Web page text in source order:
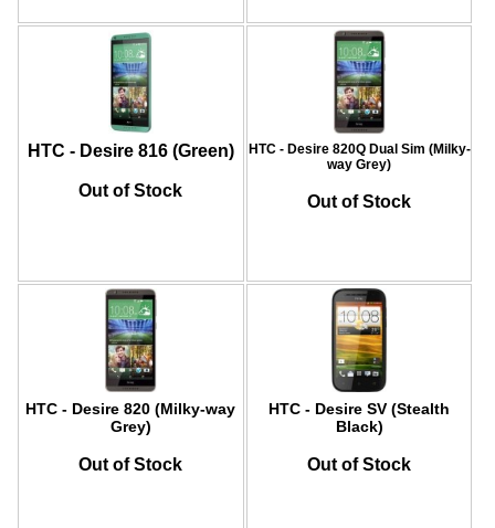
HTC - Desire 816 (Green)
Out of Stock
HTC - Desire 820Q Dual Sim (Milky-
way Grey)
Out of Stock
HTC - Desire 820 (Milky-way
Grey)
Out of Stock
HTC - Desire SV (Stealth
Black)
Out of Stock